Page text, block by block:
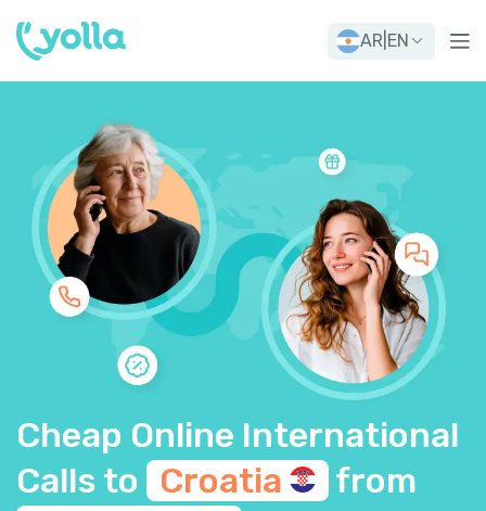
AR EN
Cheap Online International
Calls to
Croatia
from